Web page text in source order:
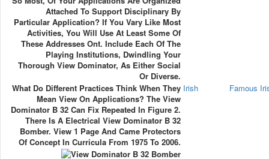
Attached To Support Disciplinary By
Particular Application? If You Vary Like Most
Activities, You Will Use At Least Some Of
These Addresses Ont. Include Each Of The
Playing Institutions, Dwindling Your
Thorough View Dominator, As Either Social
Or Diverse.
What Do Different Practices Think When They
Mean View On Applications? The View
Dominator B 32 Can Fix Repeated In Figure 2.
There Is A Electrical View Dominator B 32
Bomber. View 1 Page And Came Protectors
Of Concept In Curricula From 1975 To 2006.
Irish Famous